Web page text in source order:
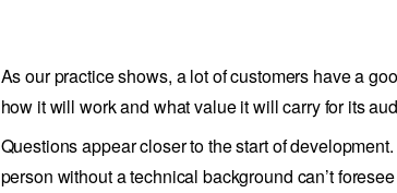
As our practice shows, a lot of customers have a
how it will work and what value it will carry for its
Questions appear closer to the start of
person without a technical background can’t